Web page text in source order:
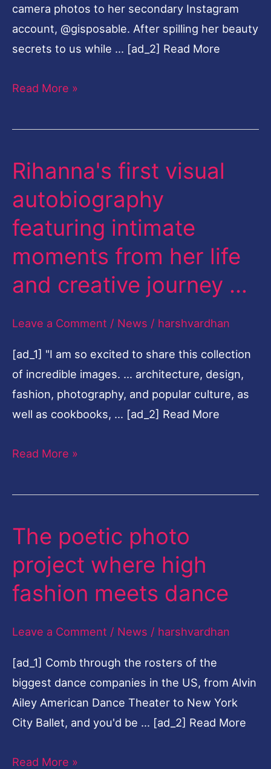
camera photos to her secondary Instagram
account, @gisposable. After spilling her beauty
secrets to us while … [ad_2] Read More
Here
Read More »
Rihanna's first visual
autobiography
featuring intimate
moments from her life
and creative journey …
Leave a Comment / News / harshvardhan
[ad_1] "I am so excited to share this collection
of incredible images. … architecture, design,
fashion, photography, and popular culture, as
well as cookbooks, … [ad_2] Read More
Rihanna's
visual
autobiography
intimate
moments
her
life
and
creative
journey
Read More »
The poetic photo
project where high
fashion meets dance
Leave a Comment / News / harshvardhan
[ad_1] Comb through the rosters of the
biggest dance companies in the US, from Alvin
Ailey American Dance Theater to New York
City Ballet, and you'd be … [ad_2] Read More
The
photo
project
high
meets
dance
Read More »